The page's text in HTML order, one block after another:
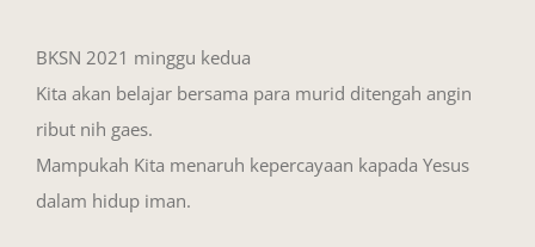
BKSN 2021 minggu kedua
Kita akan belajar bersama para murid ditengah angin
ribut nih gaes.
Mampukah Kita menaruh kepercayaan kapada Yesus
dalam hidup iman.